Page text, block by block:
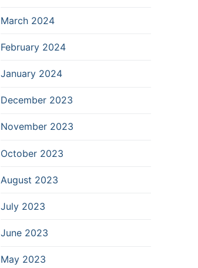
March 2024
February 2024
January 2024
December 2023
November 2023
October 2023
August 2023
July 2023
June 2023
May 2023